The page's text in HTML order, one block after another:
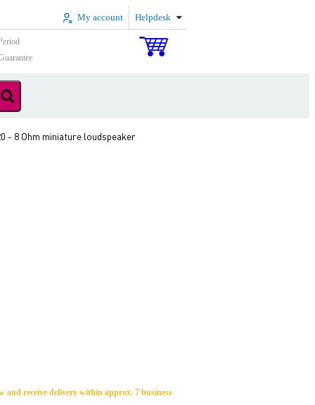
My account Helpdesk
- 8 Ohm miniature loudspeaker
and receive delivery within approx. 7 business